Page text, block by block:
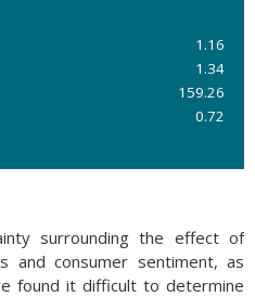
1.16
1.34
159.26
0.72
surrounding the effect of
and consumer sentiment, as
found it difficult to determine